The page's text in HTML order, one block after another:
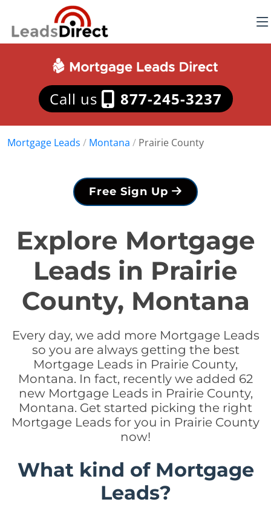
Call us 877-245-3237
Mortgage Leads / Montana / Prairie County
Free Sign Up
Explore Mortgage
Leads in Prairie
County, Montana
Every day, we add more Mortgage Leads
so you are always getting the best
Mortgage Leads in Prairie County,
Montana. In fact, recently we added 62
new Mortgage Leads in Prairie County,
Montana. Get started picking the right
Mortgage Leads for you in Prairie County
now!
What kind of Mortgage
Leads?